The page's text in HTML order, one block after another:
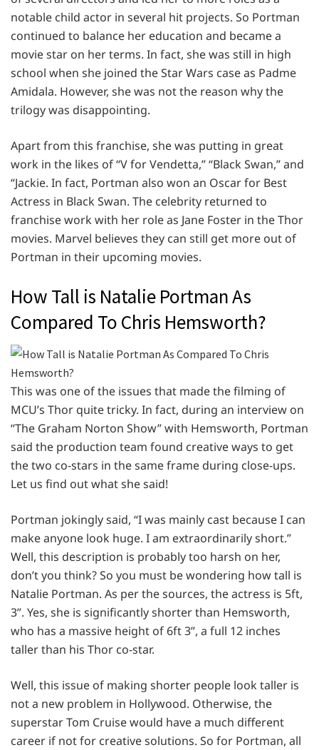
notable child actor in several hit projects. So Portman
continued to balance her education and became a
movie star on her terms. In fact, she was still in high
school when she joined the Star Wars case as Padme
Amidala. However, she was not the reason why the
trilogy was disappointing.
Apart from this franchise, she was putting in great
work in the likes of “V for Vendetta,” “Black Swan,” and
“Jackie. In fact, Portman also won an Oscar for Best
Actress in Black Swan. The celebrity returned to
franchise work with her role as Jane Foster in the Thor
movies. Marvel believes they can still get more out of
Portman in their upcoming movies.
How Tall is Natalie Portman As
Compared To Chris Hemsworth?
This was one of the issues that made the filming of
MCU’s Thor quite tricky. In fact, during an interview on
“The Graham Norton Show” with Hemsworth, Portman
said the production team found creative ways to get
the two co-stars in the same frame during close-ups.
Let us find out what she said!
Portman jokingly said, “I was mainly cast because I can
make anyone look huge. I am extraordinarily short.”
Well, this description is probably too harsh on her,
don’t you think? So you must be wondering how tall is
Natalie Portman. As per the sources, the actress is 5ft,
3”. Yes, she is significantly shorter than Hemsworth,
who has a massive height of 6ft 3”, a full 12 inches
taller than his Thor co-star.
Well, this issue of making shorter people look taller is
not a new problem in Hollywood. Otherwise, the
superstar Tom Cruise would have a much different
career if not for creative solutions. So for Portman, all